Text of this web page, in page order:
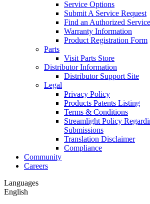
Service Options
Submit A Service Request
Find an Authorized
Warranty Information
Product Registration Form
Parts
Visit Parts Store
Distributor Information
Distributor Support Site
Legal
Privacy Policy
Products Patents Listing
Terms & Conditions
Streamlight Policy
Submissions
Translation Disclaimer
Compliance
Community
Careers
Languages
English